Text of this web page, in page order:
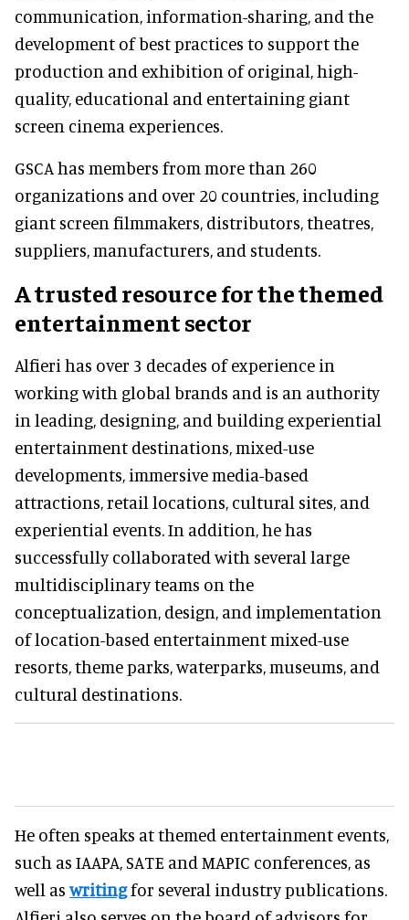
communication, information-sharing, and the
development of best practices to support the
production and exhibition of original, high-
quality, educational and entertaining giant
screen cinema experiences.
GSCA has members from more than 260
organizations and over 20 countries, including
giant screen filmmakers, distributors, theatres,
suppliers, manufacturers, and students.
A trusted resource for the themed
entertainment sector
Alfieri has over 3 decades of experience in
working with global brands and is an authority
in leading, designing, and building experiential
entertainment destinations, mixed-use
developments, immersive media-based
attractions, retail locations, cultural sites, and
experiential events. In addition, he has
successfully collaborated with several large
multidisciplinary teams on the
conceptualization, design, and implementation
of location-based entertainment mixed-use
resorts, theme parks, waterparks, museums, and
cultural destinations.
He often speaks at themed entertainment events,
such as IAAPA, SATE and MAPIC conferences, as
well aswritingfor several industry publications.